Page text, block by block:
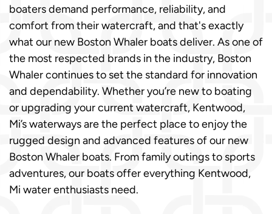
boaters demand performance, reliability, and
comfort from their watercraft, and that's exactly
what our new Boston Whaler boats deliver. As one of
the most respected brands in the industry, Boston
Whaler continues to set the standard for innovation
and dependability. Whether you’re new to boating
or upgrading your current watercraft, Kentwood,
Mi’s waterways are the perfect place to enjoy the
rugged design and advanced features of our new
Boston Whaler boats. From family outings to sports
adventures, our boats offer everything Kentwood,
Mi water enthusiasts need.